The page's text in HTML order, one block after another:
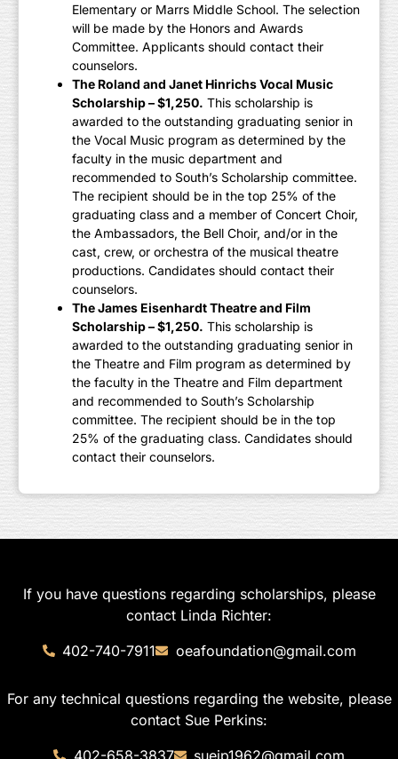
Elementary or Marrs Middle School. The selection
will be made by the Honors and Awards
Committee. Applicants should contact their
counselors.
The Roland and Janet Hinrichs Vocal Music
Scholarship – $1,250. This scholarship is
awarded to the outstanding graduating senior in
the Vocal Music program as determined by the
faculty in the music department and
recommended to South’s Scholarship committee.
The recipient should be in the top 25% of the
graduating class and a member of Concert Choir,
the Ambassadors, the Bell Choir, and/or in the
cast, crew, or orchestra of the musical theatre
productions. Candidates should contact their
counselors.
The James Eisenhardt Theatre and Film
Scholarship – $1,250. This scholarship is
awarded to the outstanding graduating senior in
the Theatre and Film program as determined by
the faculty in the Theatre and Film department
and recommended to South’s Scholarship
committee. The recipient should be in the top
25% of the graduating class. Candidates should
contact their counselors.
If you have questions regarding scholarships, please
contact Linda Richter:
402-740-7911
oeafoundation@gmail.com
For any technical questions regarding the website, please
contact Sue Perkins: